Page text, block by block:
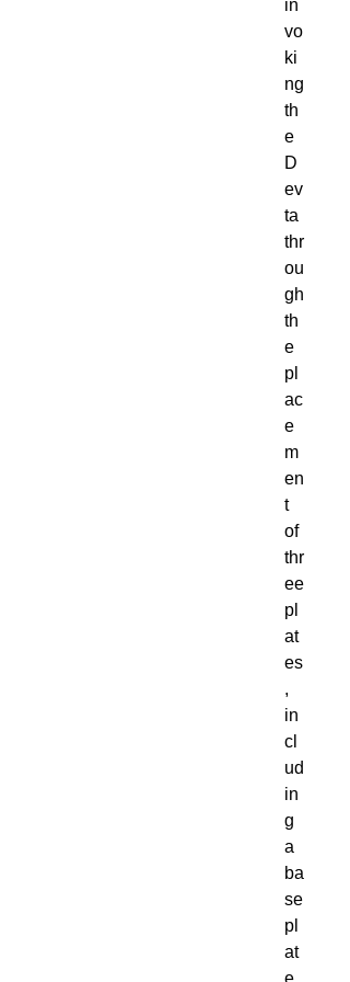
in
vo
ki
ng
th
e
D
ev
ta
thr
ou
gh
th
e
pl
ac
e
m
en
t
of
thr
ee
pl
at
es
,
in
cl
ud
in
g
a
ba
se
pl
at
e